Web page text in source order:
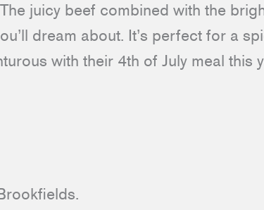
juicy beef combined with the
dream about. It’s perfect for a
with their 4th of July meal this